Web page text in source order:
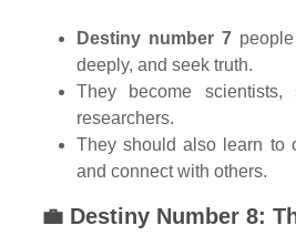
Destiny number 7
deeply, and seek truth.
They become
researchers.
They should also learn to
and connect with others.
💼 Destiny Number 8: